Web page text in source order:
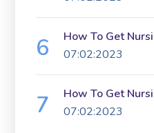
How To Get
07:02:2023
How To Get
07:02:2023